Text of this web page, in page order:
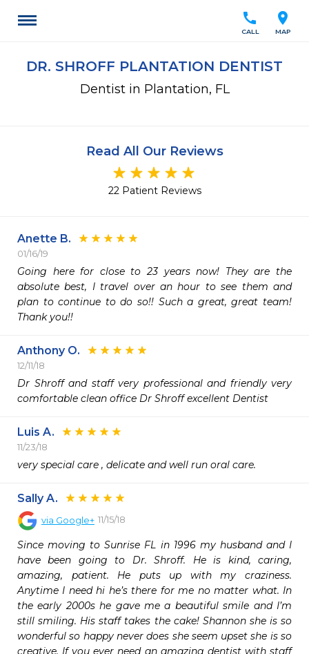
location_on
MAP
call
CALL
DR. SHROFF PLANTATION DENTIST
Dentist in Plantation, FL
Read All Our Reviews
22 Patient Reviews
Anette B.
01/16/19
Going here for close to 23 years now! They are the
absolute best, I travel over an hour to see them and
plan to continue to do so!! Such a great, great team!
Thank you!!
Anthony O.
12/11/18
Dr Shroff and staff very professional and friendly very
comfortable clean office Dr Shroff excellent Dentist
Luis A.
11/23/18
very special care , delicate and well run oral care.
Sally A.
via Google+ 11/15/18
Since moving to Sunrise FL in 1996 my husband and I
have been going to Dr. Shroff. He is kind, caring,
amazing, patient. He puts up with my craziness.
Anytime I need hi he’s there for me no matter what. In
the early 2000s he gave me a beautiful smile and I’m
still smiling. His staff takes the cake! Shannon she is so
wonderful so happy never does she seem upset she is so
creative. If you ever need an amazing dentist with staff